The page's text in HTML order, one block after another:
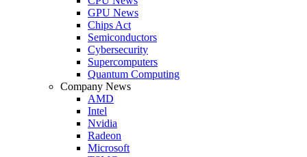
GPU News
Chips Act
Semiconductors
Cybersecurity
Supercomputers
Quantum Computing
Company News
AMD
Intel
Nvidia
Radeon
Microsoft